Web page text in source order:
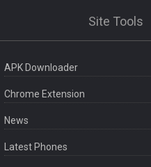
Site Tools
APK Downloader
Chrome Extension
News
Latest Phones